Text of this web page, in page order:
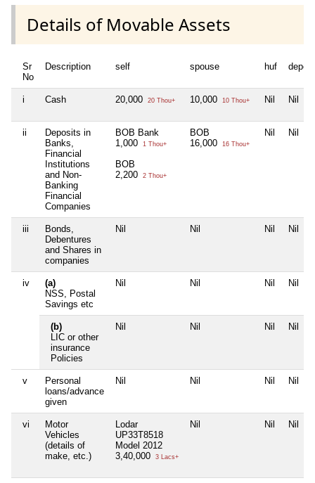
Details of Movable Assets
Sr
No
Description self spouse huf
i Cash 20,000 20 Thou+ 10,000 10 Thou+ Nil Nil
ii
Deposits in
Banks,
Financial
Institutions
and Non-
Banking
Financial
Companies
BOB Bank
1,000
1 Thou+
BOB
2,200
2 Thou+
BOB
16,000
16 Thou+
Nil Nil
iii
Bonds,
Debentures
and Shares in
companies
Nil Nil Nil Nil
iv
(a)
NSS, Postal
Savings etc
Nil Nil Nil Nil
(b)
LIC or other
insurance
Policies
Nil Nil Nil Nil
v
Personal
loans/advance
given
Nil Nil Nil Nil
vi
Motor
Vehicles
(details of
make, etc.)
Lodar
UP33T8518
Model 2012
3,40,000
3 Lacs+
Nil Nil Nil